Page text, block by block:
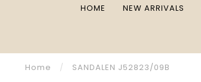
HOME NEW ARRIVALS
Home / SANDALEN J52823/09B